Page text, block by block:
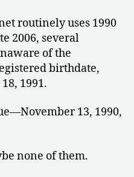
routinely uses 1990
2006, several
of the
birthdate,
1991.
13, 1990,
none of them.